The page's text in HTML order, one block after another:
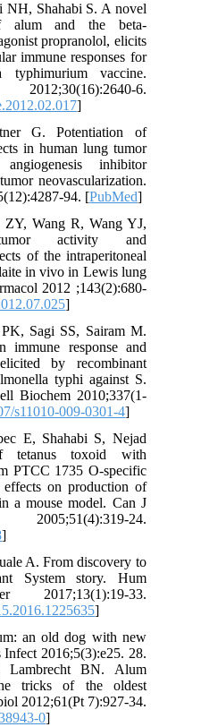
NH, Shahabi S. A novel
alum and the beta-
propranolol, elicits
immune responses for
typhimurium vaccine.
6.
]
G. Potentiation of
in human lung tumor
inhibitor
neovascularization.
94. [PubMed]
ZY, Wang R, Wang YJ,
activity and
of the intraperitoneal
in vivo in Lewis lung
2012 ;143(2):680-
]
Sagi SS, Sairam M.
immune response and
by recombinant
typhi against S.
Biochem 2010;337(1-
s11010-009-0301-4]
E, Shahabi S, Nejad
tetanus toxoid with
PTCC 1735 O-specific
effects on production of
a mouse model. Can J
24.
]
A. From discovery to
System story. Hum
2017;13(1):19-33.
]
an old dog with new
2016;5(3):e25. 28.
BN. Alum
tricks of the oldest
2012;61(Pt 7):927-34.
0]